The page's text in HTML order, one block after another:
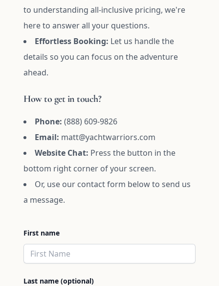
to understanding all-inclusive pricing, we're
here to answer all your questions.
Effortless Booking: Let us handle the
details so you can focus on the adventure
ahead.
How to get in touch?
Phone: (888) 609-9826
Email: matt@yachtwarriors.com
Website Chat: Press the button in the
bottom right corner of your screen.
Or, use our contact form below to send us
a message.
First name
Last name (optional)